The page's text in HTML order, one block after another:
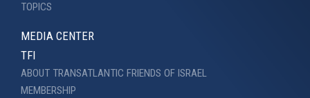
TOPICS
MEDIA CENTER
TFI
ABOUT TRANSATLANTIC FRIENDS OF ISRAEL
MEMBERSHIP